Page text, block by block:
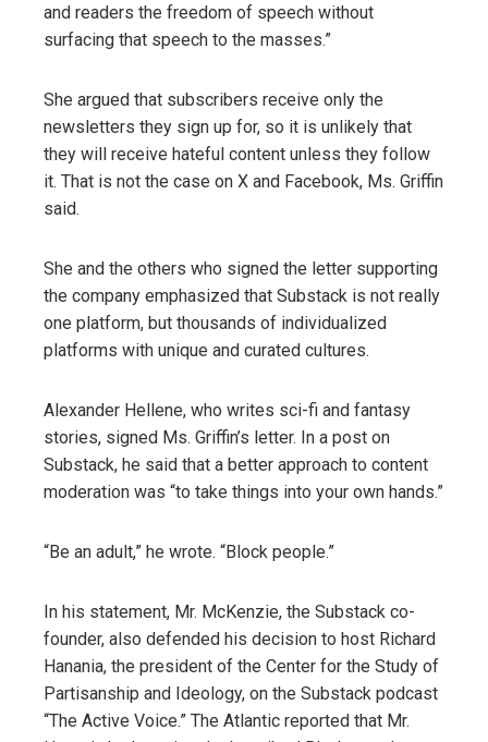
and readers the freedom of speech without
surfacing that speech to the masses.”
She argued that subscribers receive only the
newsletters they sign up for, so it is unlikely that
they will receive hateful content unless they follow
it. That is not the case on X and Facebook, Ms. Griffin
said.
She and the others who signed the letter supporting
the company emphasized that Substack is not really
one platform, but thousands of individualized
platforms with unique and curated cultures.
Alexander Hellene, who writes sci-fi and fantasy
stories, signed Ms. Griffin’s letter. In a post on
Substack, he said that a better approach to content
moderation was “to take things into your own hands.”
“Be an adult,” he wrote. “Block people.”
In his statement, Mr. McKenzie, the Substack co-
founder, also defended his decision to host Richard
Hanania, the president of the Center for the Study of
Partisanship and Ideology, on the Substack podcast
“The Active Voice.” The Atlantic reported that Mr.